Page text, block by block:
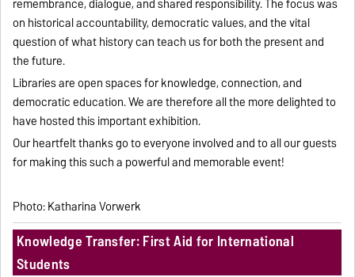
remembrance, dialogue, and shared responsibility. The focus was
on historical accountability, democratic values, and the vital
question of what history can teach us for both the present and
the future.
Libraries are open spaces for knowledge, connection, and
democratic education. We are therefore all the more delighted to
have hosted this important exhibition.
Our heartfelt thanks go to everyone involved and to all our guests
for making this such a powerful and memorable event!
Photo: Katharina Vorwerk
Knowledge Transfer: First Aid for International
Students